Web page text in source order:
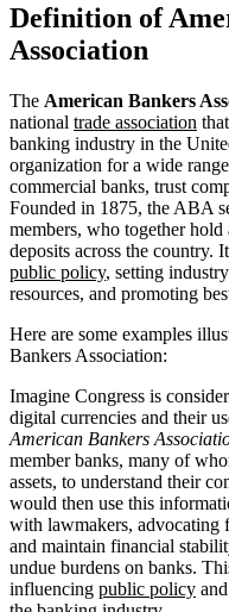
Definition of
Association
The American Bankers
national trade association
banking industry in the
organization for a wide
commercial banks, trust
Founded in 1875, the ABA
members, who together
deposits across the country.
public policy, setting
resources, and promoting
Here are some examples
Bankers Association:
Imagine Congress is
digital currencies and their
American Bankers
member banks, many of
assets, to understand their
would then use this
with lawmakers, advocating
and maintain financial
undue burdens on banks.
influencing public policy